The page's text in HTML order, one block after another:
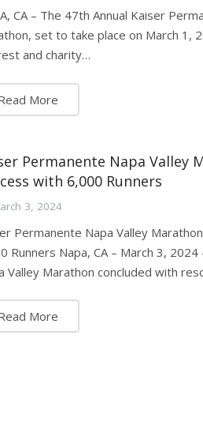
CA – The 47th Annual Kaiser
set to take place on March 1,
and charity…
More
Permanente Napa Valley
with 6,000 Runners
3, 2024
Permanente Napa Valley
Runners Napa, CA – March 3,
Valley Marathon concluded with
More